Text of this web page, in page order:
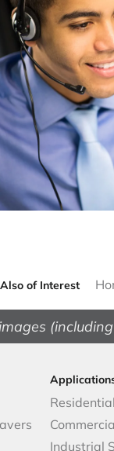
Also of Interest
Industrial